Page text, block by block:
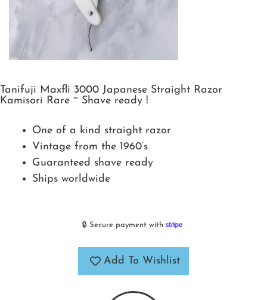
Tanifuji Maxfli 3000 Japanese Straight Razor
Kamisori Rare ~ Shave ready !
One of a kind straight razor
Vintage from the 1960’s
Guaranteed shave ready
Ships worldwide
🔒 Secure payment with
Add To Wishlist